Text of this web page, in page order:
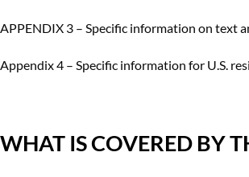
APPENDIX 3 – Specific information on text
Appendix 4 – Specific information for U.S.
WHAT IS COVERED BY